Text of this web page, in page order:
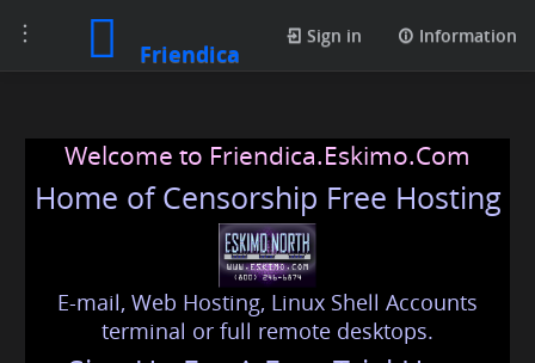
Toggle
navigation
Friendica
Sign in Information
Welcome to Friendica.Eskimo.Com
Home of Censorship Free Hosting
E-mail, Web Hosting, Linux Shell Accounts
terminal or full remote desktops.